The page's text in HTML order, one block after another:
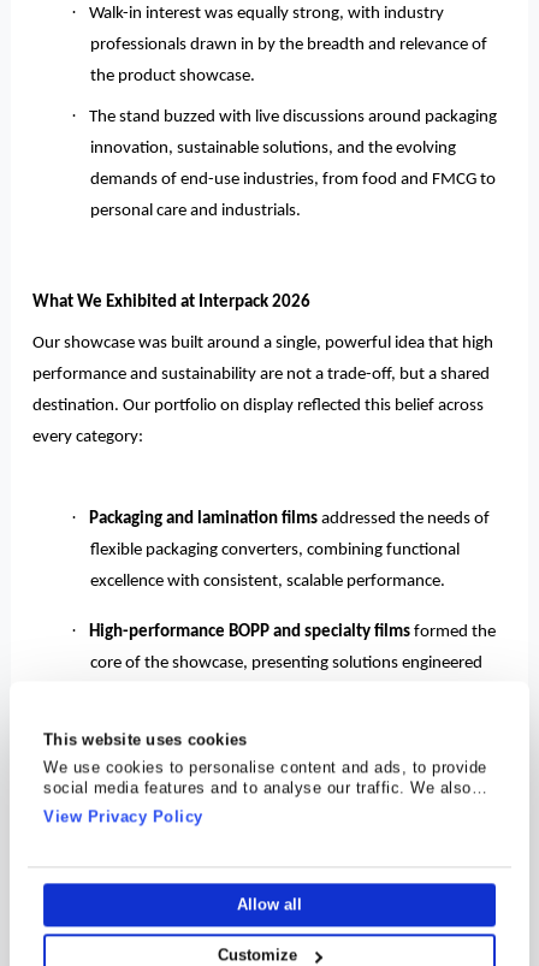
This website uses cookies
We use cookies to personalise content and ads, to provide
social media features and to analyse our traffic. We also
share information about your use of our site with our social
media, advertising and analytics partners who may combine
they’ve collected from your use of their services.
View Privacy Policy
Allow all
Customize
·
Walk-in interest was equally strong, with industry
professionals drawn in by the breadth and relevance of
the product showcase.
·
The stand buzzed with live discussions around packaging
innovation, sustainable solutions, and the evolving
demands of end-use industries, from food and FMCG to
personal care and industrials.
What We Exhibited at Interpack 2026
Our showcase was built around a single, powerful idea that high
performance and sustainability are not a trade-off, but a shared
destination. Our portfolio on display reflected this belief across
every category:
· Packaging and lamination filmsaddressed the needs of
flexible packaging converters, combining functional
excellence with consistent, scalable performance.
· High-performance BOPP and specialty filmsformed the
core of the showcase, presenting solutions engineered
· Cosmo Speciality Filmsofferings span labeling and
industrial applications, with advanced grades.
rounded out the display, highlighting our versatility across
a wide spectrum of end-use industries and packaging
formats.